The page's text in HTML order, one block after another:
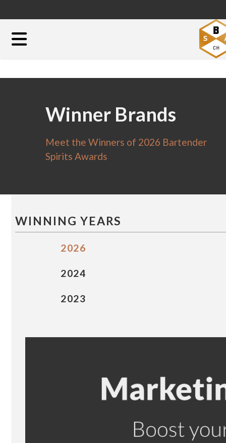
Winner Brands
Meet the Winners of 2026 Bartender
Spirits Awards
WINNING YEARS
2026
2024
2023